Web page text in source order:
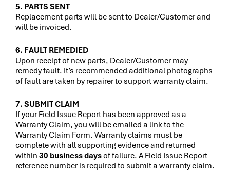
5. PARTS SENT
Replacement parts will be sent to Dealer/Customer and
will be invoiced.
6. FAULT REMEDIED
Upon receipt of new parts, Dealer/Customer may
remedy fault. It’s recommended additional photographs
of fault are taken by repairer to support warranty claim.
7. SUBMIT CLAIM
If your Field Issue Report has been approved as a
Warranty Claim, you will be emailed a link to the
Warranty Claim Form. Warranty claims must be
complete with all supporting evidence and returned
within 30 business daysof failure. A Field Issue Report
reference number is required to submit a warranty claim.